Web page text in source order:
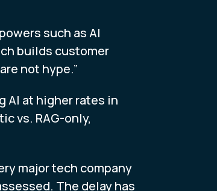
such as AI
builds customer
not hype.”
AI at higher rates in
vs. RAG-only,
major tech company
The delay has